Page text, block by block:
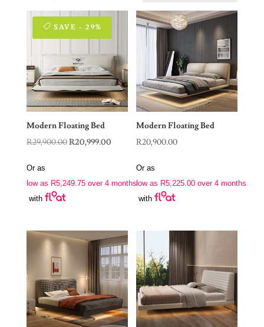
SAVE - 29%
Modern Floating Bed
R29,900.00Original
R29,900.00.
R20,999.00Current
R20,999.00.
Or as
low as R5,249.75over 4 months
with
Modern Floating Bed
R20,900.00
Or as
low as R5,225.00 over 4 months
with